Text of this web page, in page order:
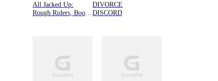
All Jacked Up:
Rough Riders, Book
DIVORCE
DISCORD